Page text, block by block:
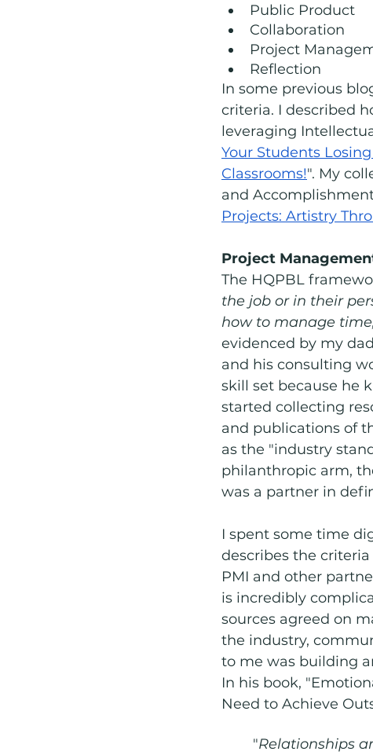
Public Product
Collaboration
Project
Reflection
In some previous
criteria. I described
leveraging
Your Students
Classrooms!". My
and
Projects: Artistry
Project
The HQPBL
the job or in their
how to manage
evidenced by my
and his consulting
skill set because he
started collecting
and publications of
as the "industry
philanthropic arm,
was a partner in
I spent some time
describes the
PMI and other
is incredibly
sources agreed on
the industry,
to me was building
In his book,
Need to Achieve
"Relationships